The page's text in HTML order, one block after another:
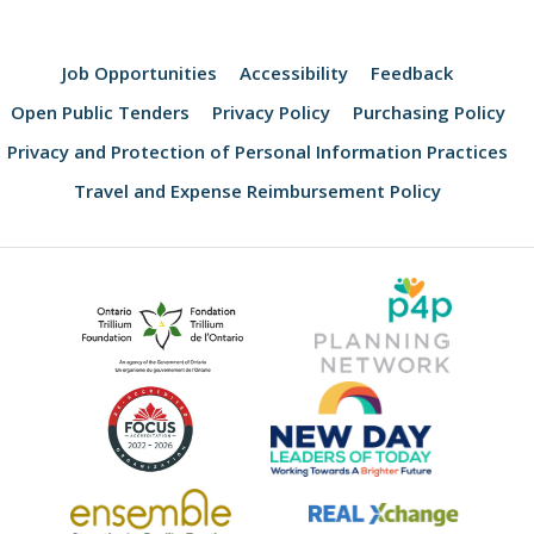
Job Opportunities Accessibility
Feedback
Open Public Tenders
Privacy Policy
Purchasing Policy
Privacy and Protection of Personal Information Practices
Travel and Expense Reimbursement Policy